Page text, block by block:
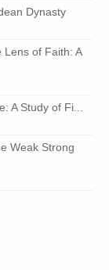
Dynasty
Lens of Faith: A
A Study of Fi...
Weak Strong